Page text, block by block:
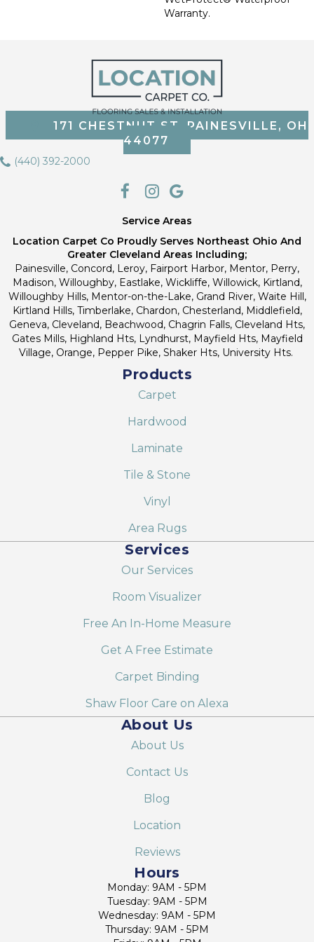
Warranty.
171 CHESTNUT ST, PAINESVILLE, OH
44077
(440) 392-2000
Service Areas
Location Carpet Co Proudly Serves Northeast Ohio And
Greater Cleveland Areas Including;
Painesville, Concord, Leroy, Fairport Harbor, Mentor, Perry,
Madison, Willoughby, Eastlake, Wickliffe, Willowick, Kirtland,
Willoughby Hills, Mentor-on-the-Lake, Grand River, Waite Hill,
Kirtland Hills, Timberlake, Chardon, Chesterland, Middlefield,
Geneva, Cleveland, Beachwood, Chagrin Falls, Cleveland Hts,
Gates Mills, Highland Hts, Lyndhurst, Mayfield Hts, Mayfield
Village, Orange, Pepper Pike, Shaker Hts, University Hts.
Products
Carpet
Hardwood
Laminate
Tile & Stone
Vinyl
Area Rugs
Services
Our Services
Room Visualizer
Free An In-Home Measure
Get A Free Estimate
Carpet Binding
Shaw Floor Care on Alexa
About Us
About Us
Contact Us
Blog
Location
Reviews
Hours
Monday: 9AM - 5PM
Tuesday: 9AM - 5PM
Wednesday: 9AM - 5PM
Thursday: 9AM - 5PM